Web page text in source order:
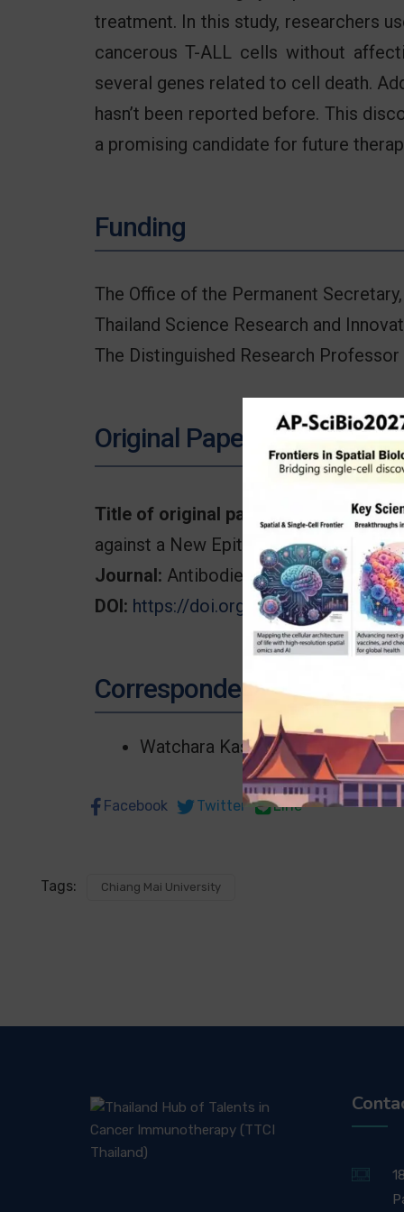
treatment. In this study, researchers
cancerous T-ALL cells without
several genes related to cell death.
hasn’t been reported before. This
a promising candidate for future
Funding
The Office of the Permanent
Thailand Science Research and
The Distinguished Research
Original Paper
Title of original paper:
against a New Epitope of CD99 on T-
Journal: Antibodies (Basel).
DOI: https://doi.org/10.3390/
Correspondence
Watchara Kasinrerk
Facebook Twitter Line
Tags: Chiang Mai University